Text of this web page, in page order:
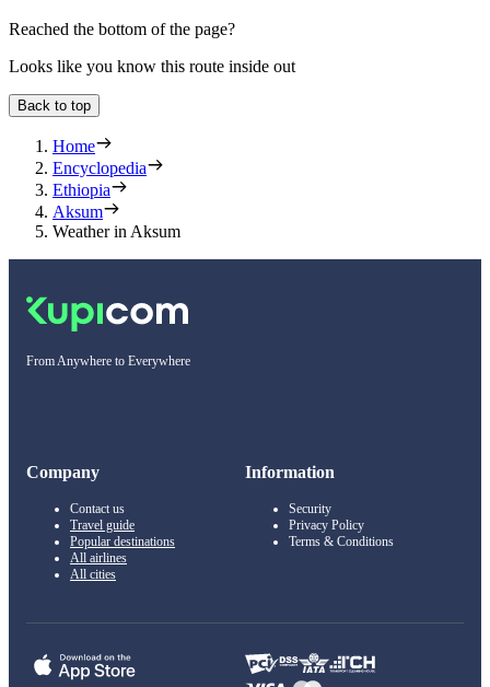
Reached the bottom of the page?
Looks like you know this route inside out
Back to top
Home
Encyclopedia
Ethiopia
Aksum
Weather in Aksum
From Anywhere to Everywhere
Company
Contact us
Travel guide
Popular destinations
All airlines
All cities
Information
Security
Privacy Policy
Terms & Conditions